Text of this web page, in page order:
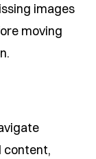
images
moving
content,